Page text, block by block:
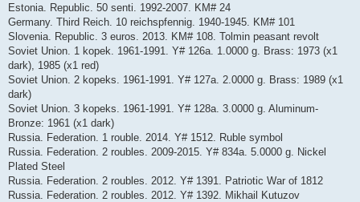
Estonia. Republic. 50 senti. 1992-2007. KM# 24
Germany. Third Reich. 10 reichspfennig. 1940-1945. KM# 101
Slovenia. Republic. 3 euros. 2013. KM# 108. Tolmin peasant revolt
Soviet Union. 1 kopek. 1961-1991. Y# 126a. 1.0000 g. Brass: 1973 (x1
dark), 1985 (x1 red)
Soviet Union. 2 kopeks. 1961-1991. Y# 127a. 2.0000 g. Brass: 1989 (x1
dark)
Soviet Union. 3 kopeks. 1961-1991. Y# 128a. 3.0000 g. Aluminum-
Bronze: 1961 (x1 dark)
Russia. Federation. 1 rouble. 2014. Y# 1512. Ruble symbol
Russia. Federation. 2 roubles. 2009-2015. Y# 834a. 5.0000 g. Nickel
Plated Steel
Russia. Federation. 2 roubles. 2012. Y# 1391. Patriotic War of 1812
Russia. Federation. 2 roubles. 2012. Y# 1392. Mikhail Kutuzov